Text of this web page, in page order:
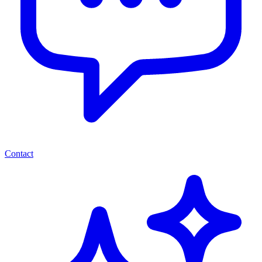
Contact